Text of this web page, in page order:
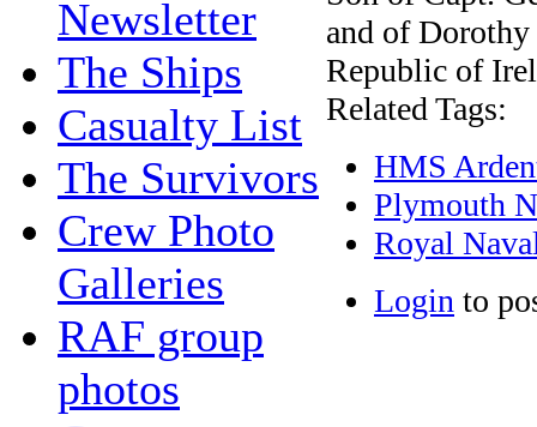
Newsletter
The Ships
Casualty List
The Survivors
Crew Photo
Galleries
RAF group
photos
and of
Republic of
Related Tags:
HMS
Plymouth
Royal
Login to